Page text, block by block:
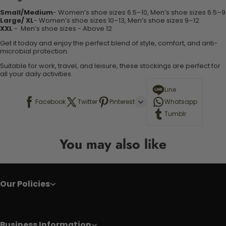
Small/Medium- Women’s shoe sizes 6.5–10, Men’s shoe sizes 6.5–9
Large/ XL- Women’s shoe sizes 10–13, Men’s shoe sizes 9–12
XXL - Men’s shoe sizes - Above 12
Get it today and enjoy the perfect blend of style, comfort, and anti-
microbial protection.
Suitable for work, travel, and leisure, these stockings are perfect for
all your daily activities.
Facebook Twitter Pinterest
Line
Whatsapp
Tumblr
You may also like
Our Policies